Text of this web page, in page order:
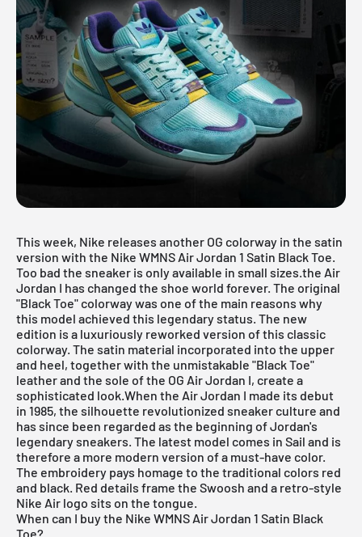
This week, Nike releases another OG colorway in the satin
version with the Nike WMNS Air Jordan 1 Satin Black Toe.
Too bad the sneaker is only available in small sizes.the Air
Jordan I has changed the shoe world forever. The original
"Black Toe" colorway was one of the main reasons why
this model achieved this legendary status. The new
edition is a luxuriously reworked version of this classic
colorway. The satin material incorporated into the upper
and heel, together with the unmistakable "Black Toe"
leather and the sole of the OG Air Jordan I, create a
sophisticated look.When the Air Jordan I made its debut
in 1985, the silhouette revolutionized sneaker culture and
has since been regarded as the beginning of Jordan's
legendary sneakers. The latest model comes in Sail and is
therefore a more modern version of a must-have color.
The embroidery pays homage to the traditional colors red
and black. Red details frame the Swoosh and a retro-style
Nike Air logo sits on the tongue.
When can I buy the Nike WMNS Air Jordan 1 Satin Black
Toe?